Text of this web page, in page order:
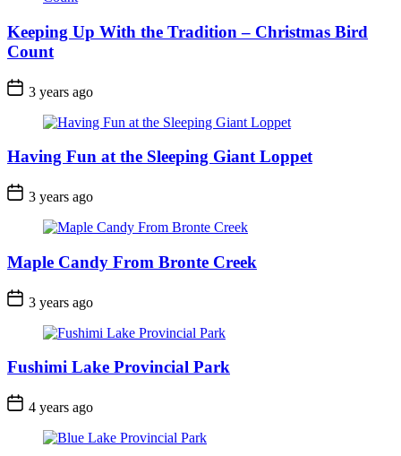
Keeping Up With the Tradition – Christmas Bird
Count
Post
Date
3 years ago
Having Fun at the Sleeping Giant Loppet
Post
Date
3 years ago
Maple Candy From Bronte Creek
Post
Date
3 years ago
Fushimi Lake Provincial Park
Post 4 years ago